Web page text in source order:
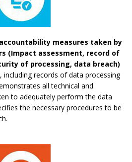
measures taken by
(Impact assessment, record of
of processing, data breach)
including records of data processing
all technical and
to adequately perform the data
the necessary procedures to be